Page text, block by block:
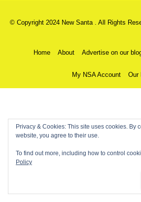
© Copyright 2024 New Santa . All Rights
Home About Advertise on our
My NSA Account Our
Privacy & Cookies: This site uses cookies. By
website, you agree to their use.
To find out more, including how to control
Policy